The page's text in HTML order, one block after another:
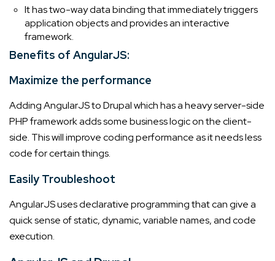
It has two-way data binding that immediately triggers
application objects and provides an interactive
framework.
Benefits of AngularJS:
Maximize the performance
Adding AngularJS to Drupal which has a heavy server-side
PHP framework adds some business logic on the client-
side. This will improve coding performance as it needs less
code for certain things.
Easily Troubleshoot
AngularJS uses declarative programming that can give a
quick sense of static, dynamic, variable names, and code
execution.